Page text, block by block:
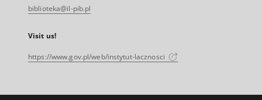
biblioteka@il-pib.pl
Visit us!
https://www.gov.pl/web/instytut-lacznosci